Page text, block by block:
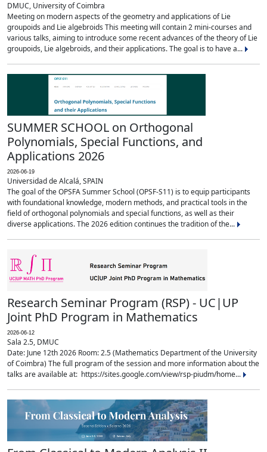
DMUC, University of Coimbra
Meeting on modern aspects of the geometry and applications of Lie
groupoids and Lie algebroids This meeting will contain 2 mini-courses and
various talks, aiming to introduce some recent advances of the theory of Lie
groupoids, Lie algebroids, and their applications. The goal is to have a...
SUMMER SCHOOL on Orthogonal
Polynomials, Special Functions, and
Applications 2026
2026-06-19
Universidad de Alcalá, SPAIN
The goal of the OPSFA Summer School (OPSF-S11) is to equip participants
with foundational knowledge, modern methods, and practical tools in the
field of orthogonal polynomials and special functions, as well as their
diverse applications. The 2026 edition continues the tradition of the...
Research Seminar Program (RSP) - UC|UP
Joint PhD Program in Mathematics
2026-06-12
Sala 2.5, DMUC
Date: June 12th 2026 Room: 2.5 (Mathematics Department of the University
of Coimbra) The full program of the session and more information about the
talks are available at: https://sites.google.com/view/rsp-piudm/home...